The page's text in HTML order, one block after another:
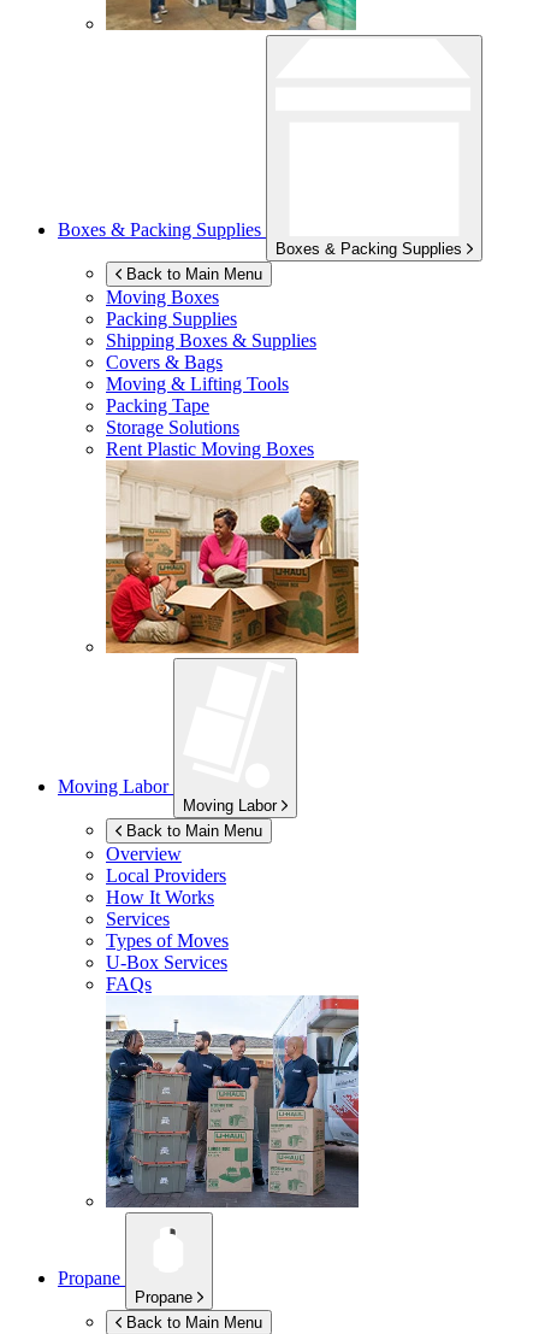
Boxes & Packing Supplies
Boxes & Packing Supplies
Back to Main Menu
Moving Boxes
Packing Supplies
Shipping Boxes & Supplies
Covers & Bags
Moving & Lifting Tools
Packing Tape
Storage Solutions
Rent Plastic Moving Boxes
Moving Labor
Moving Labor
Back to Main Menu
Overview
Local Providers
How It Works
Services
Types of Moves
U-Box Services
FAQs
Propane
Propane
Back to Main Menu